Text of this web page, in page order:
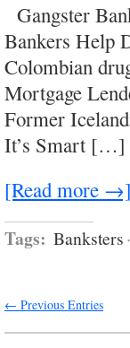
Gangster
Bankers Help
Colombian
Mortgage
Former
It’s Smart […]
[Read more →]
Tags: Banksters·
← Previous Entries